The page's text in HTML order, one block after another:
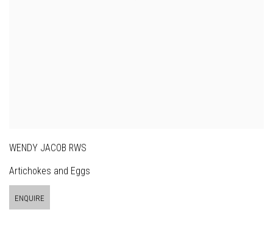
WENDY JACOB RWS
Artichokes and Eggs
ENQUIRE